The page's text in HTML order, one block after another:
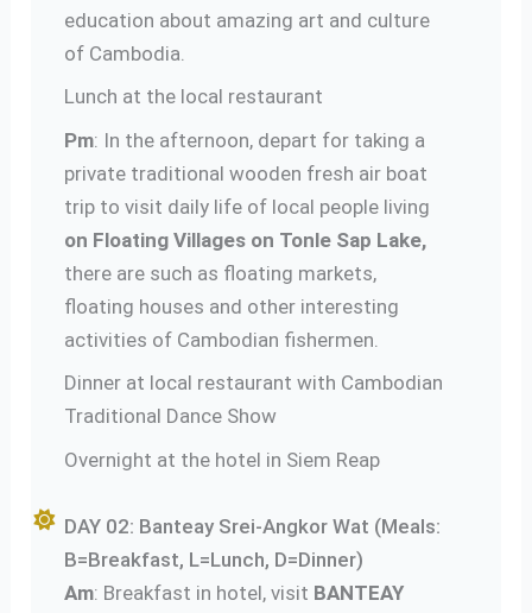
education about amazing art and culture
of Cambodia.
Lunch at the local restaurant
Pm: In the afternoon, depart for taking a
private traditional wooden fresh air boat
trip to visit daily life of local people living
on Floating Villages on Tonle Sap Lake,
there are such as floating markets,
floating houses and other interesting
activities of Cambodian fishermen.
Dinner at local restaurant with Cambodian
Traditional Dance Show
Overnight at the hotel in Siem Reap
DAY 02: Banteay Srei-Angkor Wat (Meals:
B=Breakfast, L=Lunch, D=Dinner)
Am: Breakfast in hotel, visit BANTEAY